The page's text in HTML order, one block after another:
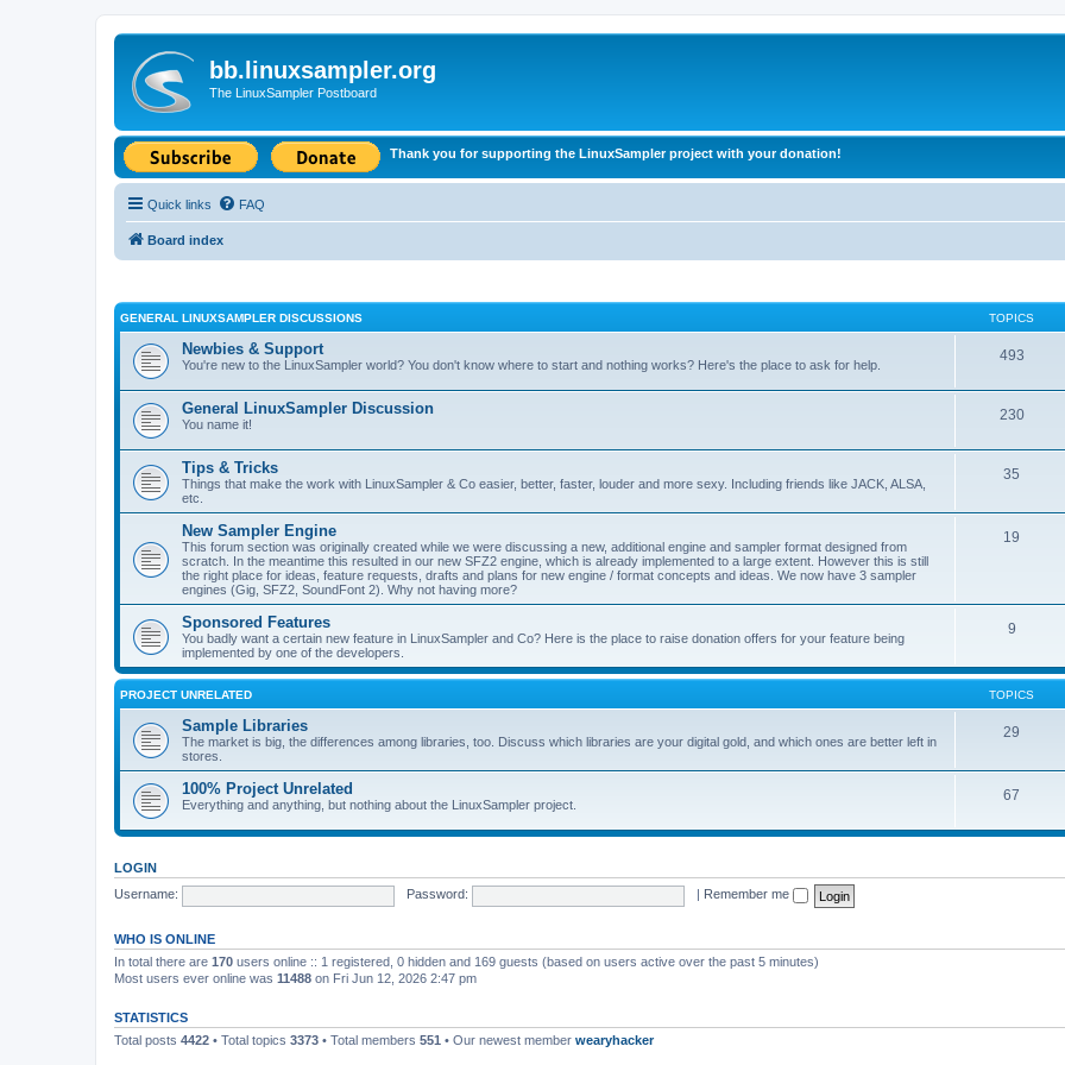
bb.linuxsampler.org
The LinuxSampler Postboard
Thank you for supporting the LinuxSampler project with your donation!
Quick links FAQ
Board index
GENERAL LINUXSAMPLER DISCUSSIONS TOPICS
Newbies & Support
You're new to the LinuxSampler world? You don't know where to start and nothing works? Here's the place to ask for help.
493
General LinuxSampler Discussion
You name it!
230
Tips & Tricks
Things that make the work with LinuxSampler & Co easier, better, faster, louder and more sexy. Including friends like JACK, ALSA,
etc.
35
New Sampler Engine
This forum section was originally created while we were discussing a new, additional engine and sampler format designed from
scratch. In the meantime this resulted in our new SFZ2 engine, which is already implemented to a large extent. However this is still
the right place for ideas, feature requests, drafts and plans for new engine / format concepts and ideas. We now have 3 sampler
engines (Gig, SFZ2, SoundFont 2). Why not having more?
19
Sponsored Features
You badly want a certain new feature in LinuxSampler and Co? Here is the place to raise donation offers for your feature being
implemented by one of the developers.
9
PROJECT UNRELATED TOPICS
Sample Libraries
The market is big, the differences among libraries, too. Discuss which libraries are your digital gold, and which ones are better left in
stores.
29
100% Project Unrelated
Everything and anything, but nothing about the LinuxSampler project.
67
LOGIN
Username:
Password: Remember me
WHO IS ONLINE
In total there are 170 users online :: 1 registered, 0 hidden and 169 guests (based on users active over the past 5 minutes)
Most users ever online was 11488 on Fri Jun 12, 2026 2:47 pm
STATISTICS
Total posts 4422 • Total topics 3373 • Total members 551 • Our newest member wearyhacker